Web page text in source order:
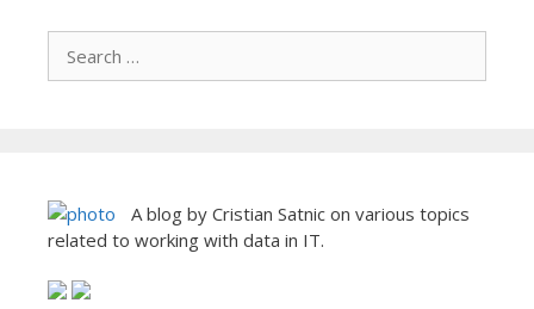
A blog by Cristian Satnic on various topics
related to working with data in IT.